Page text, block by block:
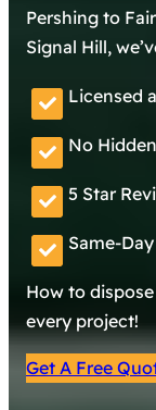
Pershing to
Signal Hill,
Licensed
No
5 Star
Same-
How to
every project!
Get A Free